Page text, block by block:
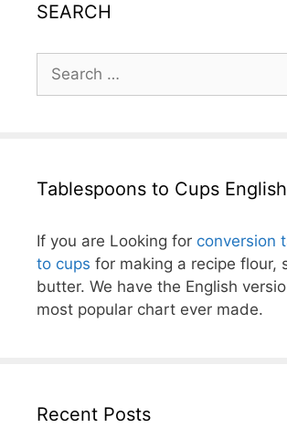
SEARCH
Search
for:
Tablespoons to Cups English
If you are Looking for conversion
to cups for making a recipe flour,
butter. We have the English
most popular chart ever made.
Recent Posts